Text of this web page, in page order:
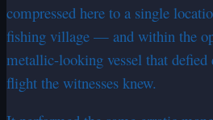
compressed here to a single
fishing village — and within the
metallic-looking vessel that
flight the witnesses knew.